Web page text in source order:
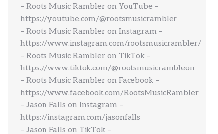
– Roots Music Rambler on YouTube –
https://youtube.com/@rootsmusicrambler
– Roots Music Rambler on Instagram –
https://www.instagram.com/rootsmusicrambler/
– Roots Music Rambler on TikTok –
https://www.tiktok.com/@rootsmusicrambleon
– Roots Music Rambler on Facebook –
https://www.facebook.com/RootsMusicRambler
– Jason Falls on Instagram –
https://instagram.com/jasonfalls
– Jason Falls on TikTok –